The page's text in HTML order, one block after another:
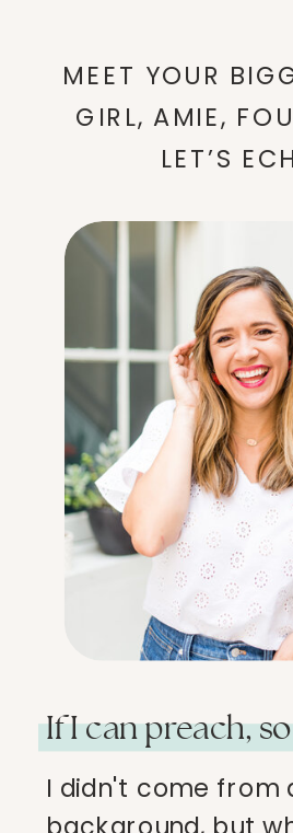
I didn't come from
If I can preach,
MEET YOUR
GIRL, AMIE,
LET’S